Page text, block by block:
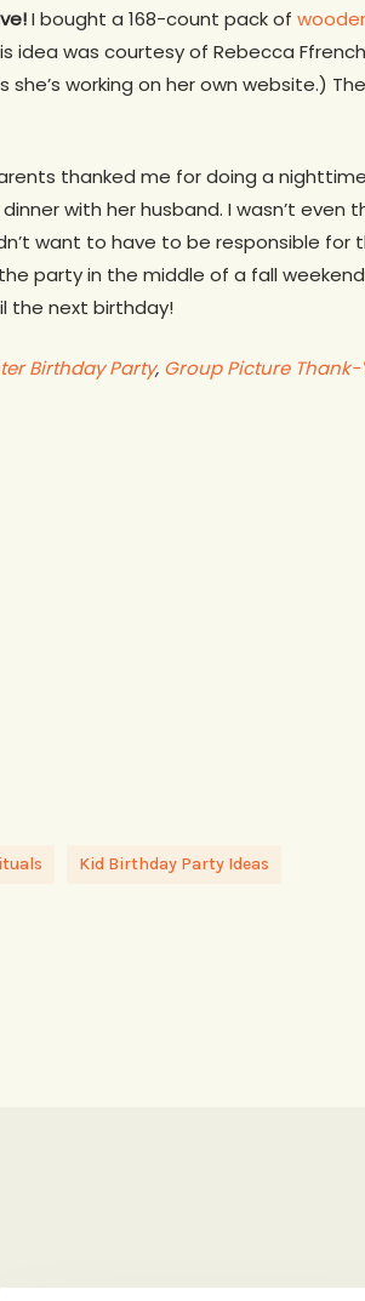
I bought a 168-count pack of
idea was courtesy of Rebecca
working on her own website.)
thanked me for doing a
with her husband. I wasn’t
want to have to be responsible
party in the middle of a fall
the next birthday!
Birthday Party, Group Picture
Kid Birthday Party Ideas